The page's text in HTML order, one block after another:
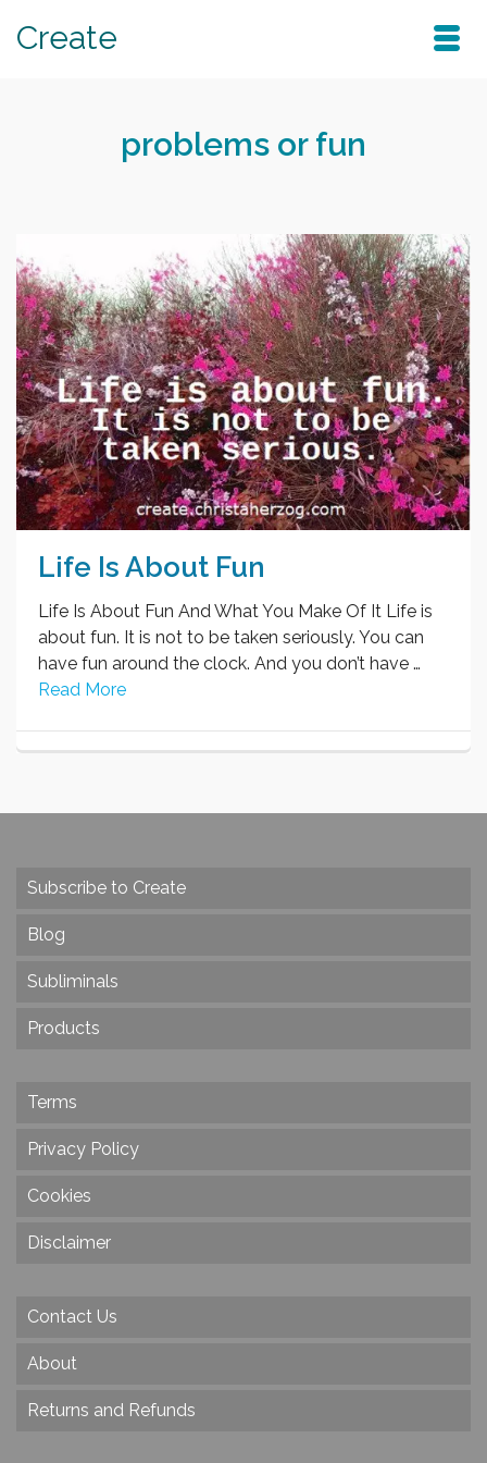
Create
problems or fun
Life Is About Fun
Life Is About Fun And What You Make Of It Life is
about fun. It is not to be taken seriously. You can
have fun around the clock. And you don’t have …
Read More
Subscribe to Create
Blog
Subliminals
Products
Terms
Privacy Policy
Cookies
Disclaimer
Contact Us
About
Returns and Refunds